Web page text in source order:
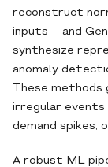
reconstruct
inputs – and
synthesize
anomaly
These
irregular events
demand spikes,
A robust ML